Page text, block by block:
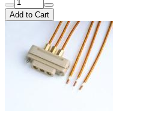
Add to Cart